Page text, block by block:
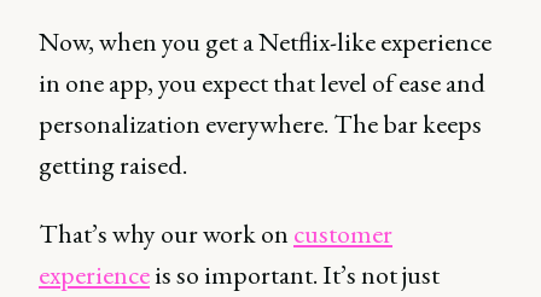
Now, when you get a Netflix-like experience
in one app, you expect that level of ease and
personalization everywhere. The bar keeps
getting raised.
That’s why our work on customer
experienceis so important. It’s not just